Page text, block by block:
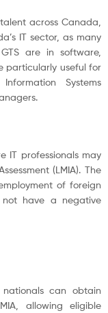
across Canada,
IT sector, as many
are in software,
particularly useful for
Systems
IT professionals may
(LMIA). The
of foreign
not have a negative
nationals can obtain
allowing eligible